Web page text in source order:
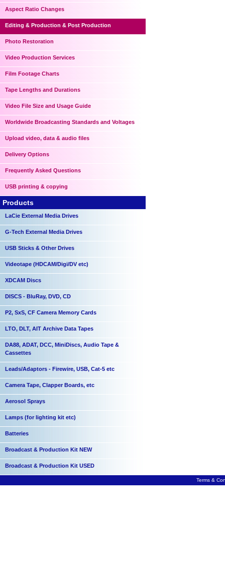
Aspect Ratio Changes
Editing & Production & Post Production
Photo Restoration
Video Production Services
Film Footage Charts
Tape Lengths and Durations
Video File Size and Usage Guide
Worldwide Broadcasting Standards and Voltages
Upload video, data & audio files
Delivery Options
Frequently Asked Questions
USB printing & copying
Products
LaCie External Media Drives
G-Tech External Media Drives
USB Sticks & Other Drives
Videotape (HDCAM/Digi/DV etc)
XDCAM Discs
DISCS - BluRay, DVD, CD
P2, SxS, CF Camera Memory Cards
LTO, DLT, AIT Archive Data Tapes
DA88, ADAT, DCC, MiniDiscs, Audio Tape &
Cassettes
Leads/Adaptors - Firewire, USB, Cat-5 etc
Camera Tape, Clapper Boards, etc
Aerosol Sprays
Lamps (for lighting kit etc)
Batteries
Broadcast & Production Kit NEW
Broadcast & Production Kit USED
Terms &